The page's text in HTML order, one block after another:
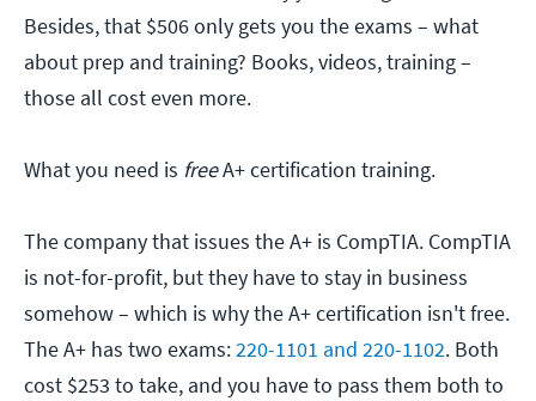
Besides, that $506 only gets you the exams – what
about prep and training? Books, videos, training –
those all cost even more.
What you need is freeA+ certification training.
The company that issues the A+ is CompTIA. CompTIA
is not-for-profit, but they have to stay in business
somehow – which is why the A+ certification isn't free.
The A+ has two exams:220-1101 and 220-1102. Both
cost $253 to take, and you have to pass them both to